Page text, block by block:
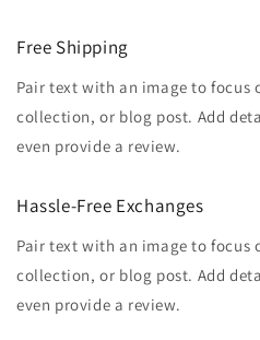
Free Shipping
Pair text with an image to focus
collection, or blog post. Add
even provide a review.
Hassle-Free Exchanges
Pair text with an image to focus
collection, or blog post. Add
even provide a review.